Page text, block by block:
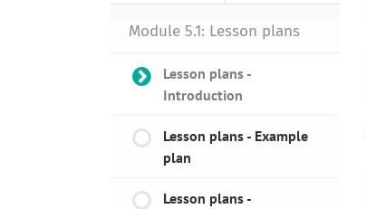
Module 5.1: Lesson plans
Lesson plans -
Introduction
Lesson plans - Example
plan
Lesson plans -